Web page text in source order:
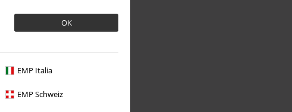
OK
EMP Italia
EMP Schweiz